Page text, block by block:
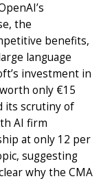
the
benefits,
language
investment in
only €15
its scrutiny of
AI firm
at only 12 per
suggesting
why the CMA